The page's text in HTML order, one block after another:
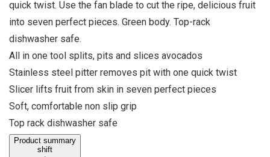
quick twist. Use the fan blade to cut the ripe, delicious fruit
into seven perfect pieces. Green body. Top-rack
dishwasher safe.
All in one tool splits, pits and slices avocados
Stainless steel pitter removes pit with one quick twist
Slicer lifts fruit from skin in seven perfect pieces
Soft, comfortable non slip grip
Top rack dishwasher safe
Product summary
shift